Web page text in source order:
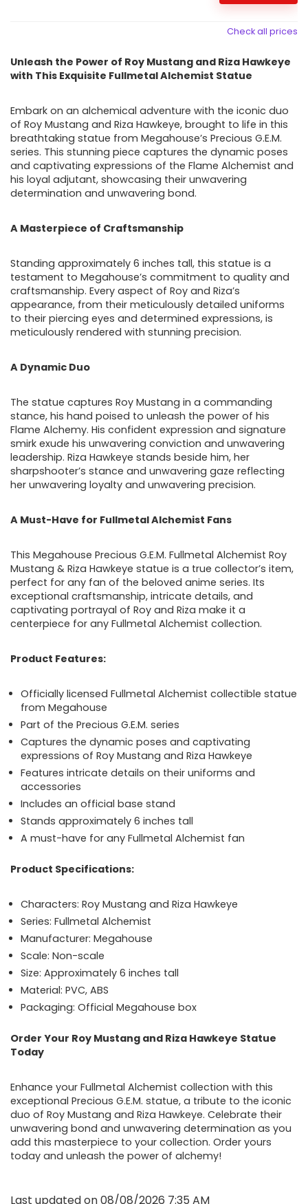
Check all prices
Unleash the Power of Roy Mustang and Riza Hawkeye
with This Exquisite Fullmetal Alchemist Statue
Embark on an alchemical adventure with the iconic duo
of Roy Mustang and Riza Hawkeye, brought to life in this
breathtaking statue from Megahouse’s Precious G.E.M.
series. This stunning piece captures the dynamic poses
and captivating expressions of the Flame Alchemist and
his loyal adjutant, showcasing their unwavering
determination and unwavering bond.
A Masterpiece of Craftsmanship
Standing approximately 6 inches tall, this statue is a
testament to Megahouse’s commitment to quality and
craftsmanship. Every aspect of Roy and Riza’s
appearance, from their meticulously detailed uniforms
to their piercing eyes and determined expressions, is
meticulously rendered with stunning precision.
A Dynamic Duo
The statue captures Roy Mustang in a commanding
stance, his hand poised to unleash the power of his
Flame Alchemy. His confident expression and signature
smirk exude his unwavering conviction and unwavering
leadership. Riza Hawkeye stands beside him, her
sharpshooter’s stance and unwavering gaze reflecting
her unwavering loyalty and unwavering precision.
A Must-Have for Fullmetal Alchemist Fans
This Megahouse Precious G.E.M. Fullmetal Alchemist Roy
Mustang & Riza Hawkeye statue is a true collector’s item,
perfect for any fan of the beloved anime series. Its
exceptional craftsmanship, intricate details, and
captivating portrayal of Roy and Riza make it a
centerpiece for any Fullmetal Alchemist collection.
Product Features:
Officially licensed Fullmetal Alchemist collectible statue
from Megahouse
Part of the Precious G.E.M. series
Captures the dynamic poses and captivating
expressions of Roy Mustang and Riza Hawkeye
Features intricate details on their uniforms and
accessories
Includes an official base stand
Stands approximately 6 inches tall
A must-have for any Fullmetal Alchemist fan
Product Specifications:
Characters: Roy Mustang and Riza Hawkeye
Series: Fullmetal Alchemist
Manufacturer: Megahouse
Scale: Non-scale
Size: Approximately 6 inches tall
Material: PVC, ABS
Packaging: Official Megahouse box
Order Your Roy Mustang and Riza Hawkeye Statue
Today
Enhance your Fullmetal Alchemist collection with this
exceptional Precious G.E.M. statue, a tribute to the iconic
duo of Roy Mustang and Riza Hawkeye. Celebrate their
unwavering bond and unwavering determination as you
add this masterpiece to your collection. Order yours
today and unleash the power of alchemy!
Last updated on 08/08/2026 7:35 AM